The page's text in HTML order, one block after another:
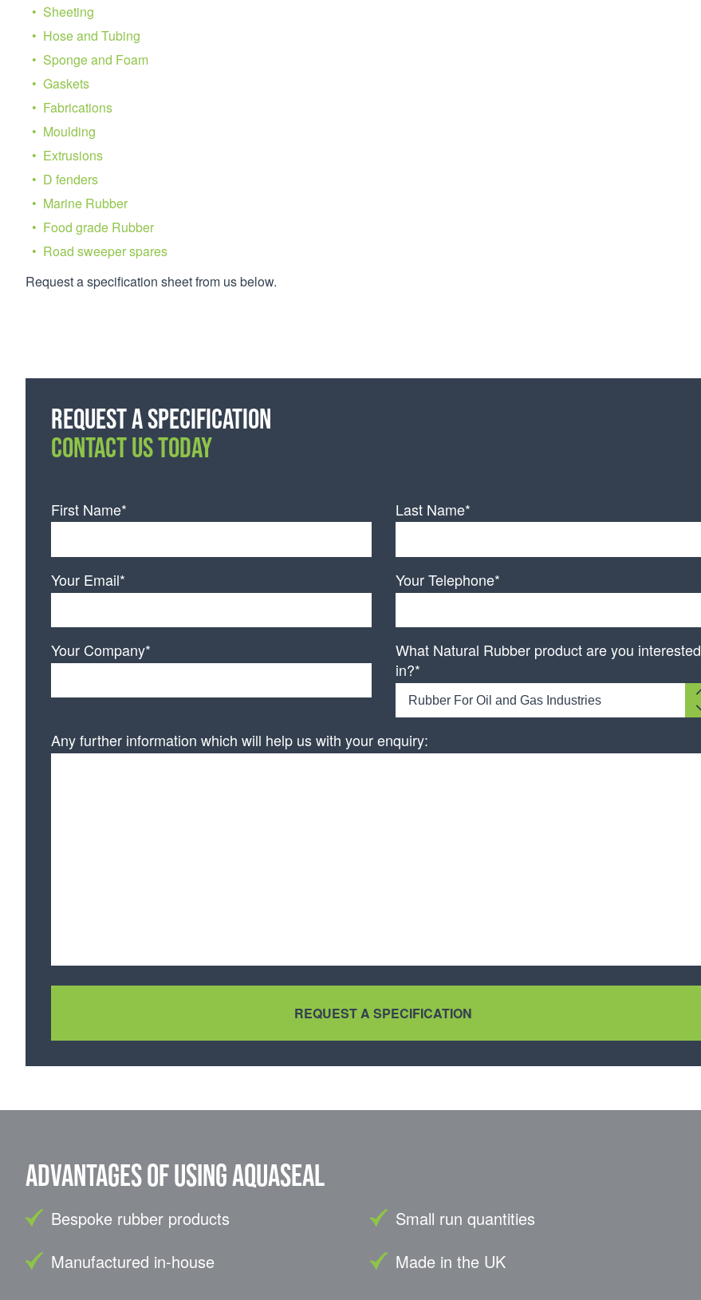
Sheeting
Hose and Tubing
Sponge and Foam
Gaskets
Fabrications
Moulding
Extrusions
D fenders
Marine Rubber
Food grade Rubber
Road sweeper spares
Request a specification sheet from us below.
Request a specification
CONTACT US TODAY
First Name* Last Name*
Your Email* Your Telephone*
Your Company*
What Natural Rubber product are you interested
in?*
Rubber For Oil and Gas Industries
Any further information which will help us with your enquiry:
Advantages of using Aquaseal
Bespoke rubber products
Manufactured in-house
Small run quantities
Made in the UK